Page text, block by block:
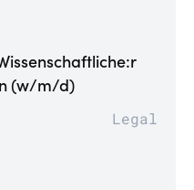
(w/m/d)
Legal